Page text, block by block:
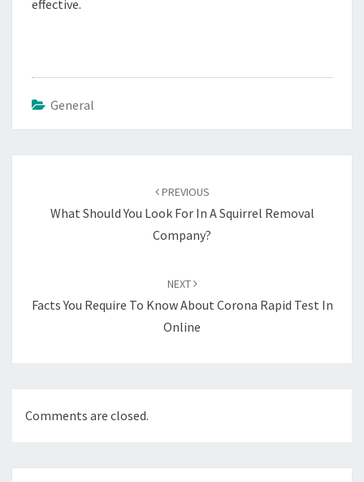
effective.
General
PREVIOUS
What Should You Look For In A Squirrel Removal
Company?
NEXT
Facts You Require To Know About Corona Rapid Test In
Online
Comments are closed.